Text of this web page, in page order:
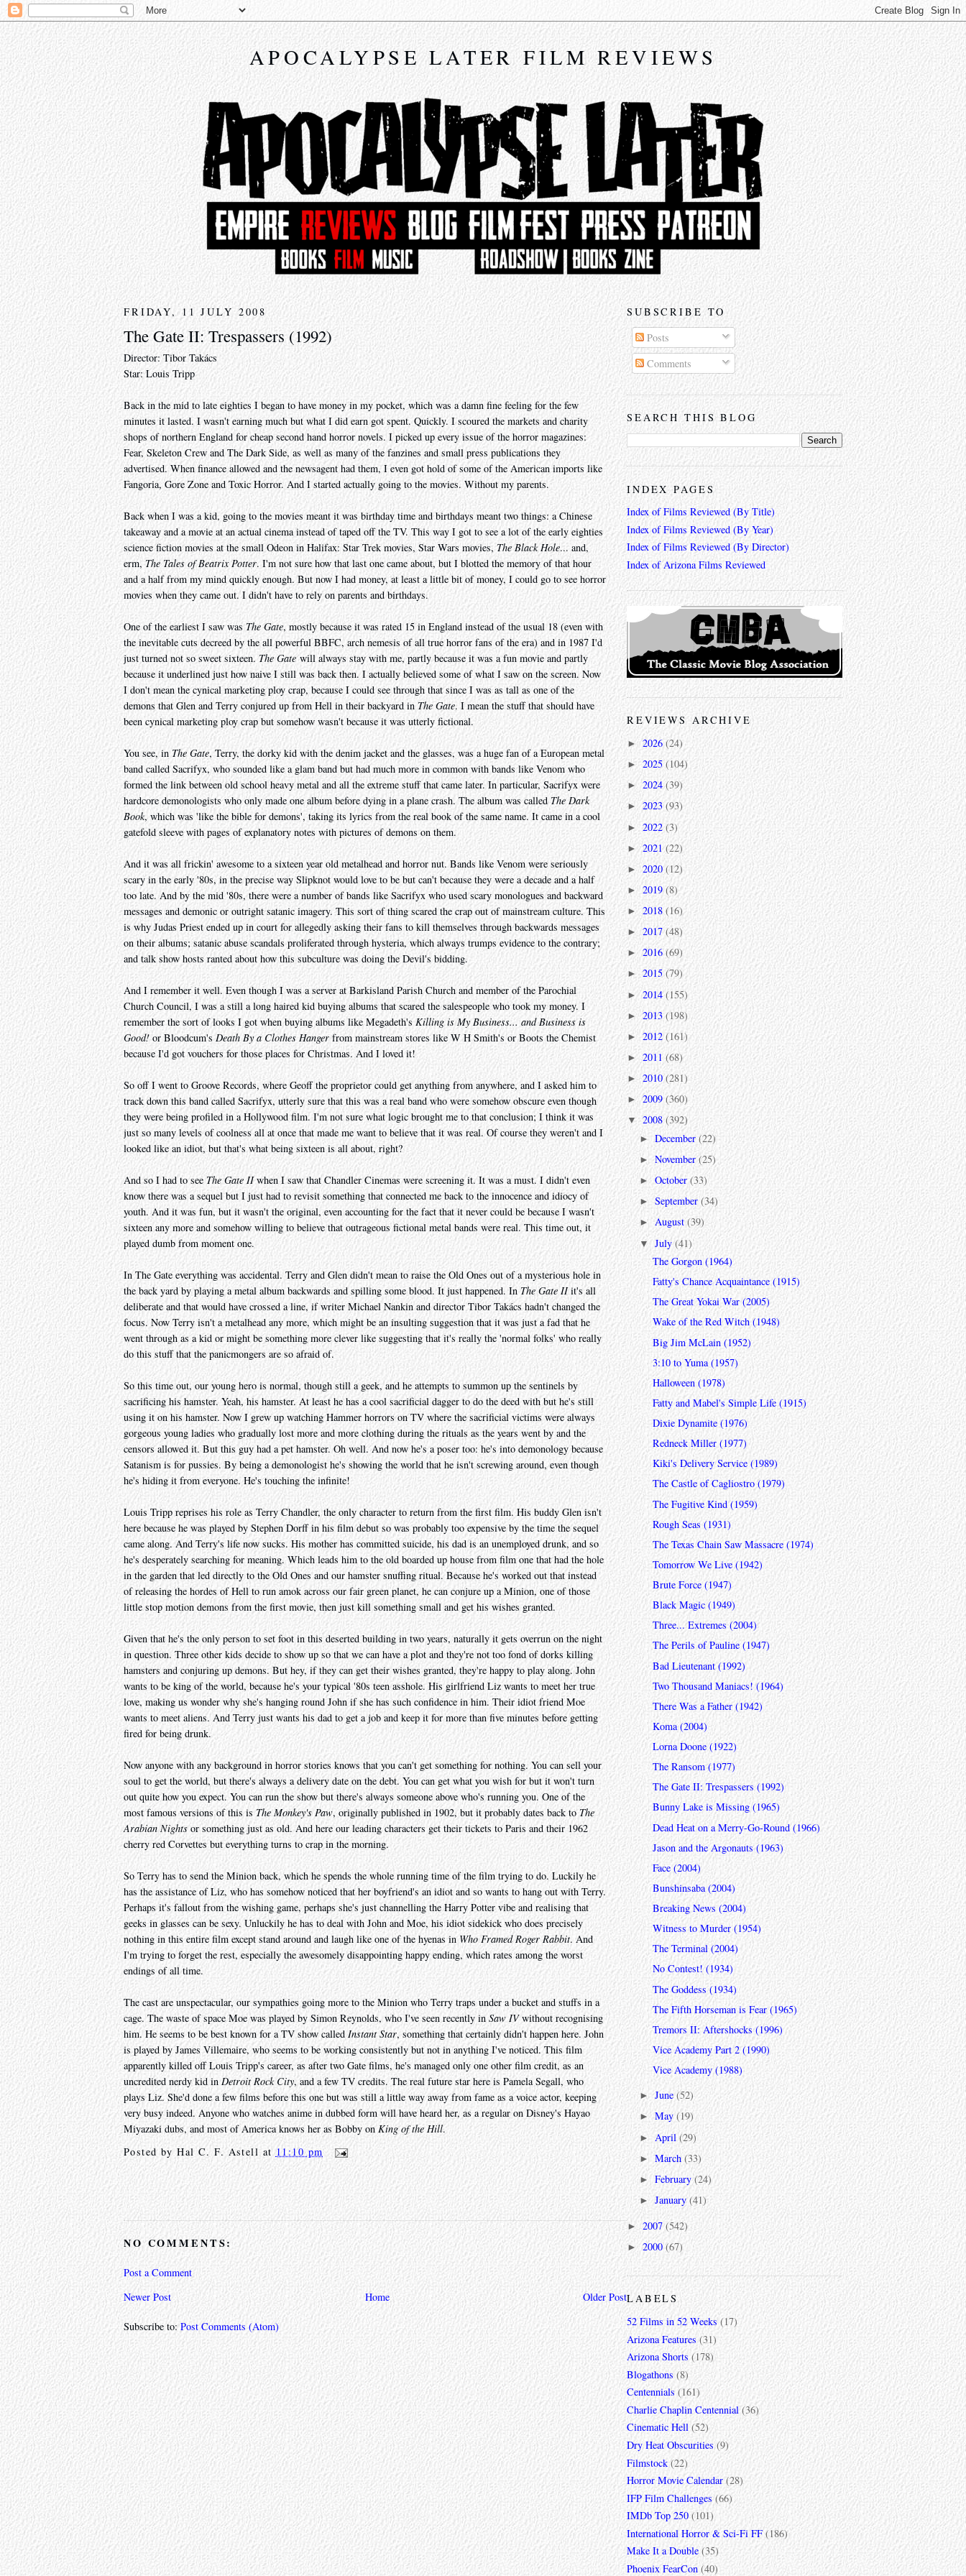
APOCALYPSE LATER FILM REVIEWS
FRIDAY, 11 JULY 2008
The Gate II: Trespassers (1992)
Director: Tibor Takács
Star: Louis Tripp
Back in the mid to late eighties I began to have money in my pocket, which was a damn fine feeling for the few
minutes it lasted. I wasn't earning much but what I did earn got spent. Quickly. I scoured the markets and charity
shops of northern England for cheap second hand horror novels. I picked up every issue of the horror magazines:
Fear, Skeleton Crew and The Dark Side, as well as many of the fanzines and small press publications they
advertised. When finance allowed and the newsagent had them, I even got hold of some of the American imports like
Fangoria, Gore Zone and Toxic Horror. And I started actually going to the movies. Without my parents.
Back when I was a kid, going to the movies meant it was birthday time and birthdays meant two things: a Chinese
takeaway and a movie at an actual cinema instead of taped off the TV. This way I got to see a lot of the early eighties
science fiction movies at the small Odeon in Halifax: Star Trek movies, Star Wars movies,The Black Hole... and,
erm,The Tales of Beatrix Potter. I'm not sure how that last one came about, but I blotted the memory of that hour
and a half from my mind quickly enough. But now I had money, at least a little bit of money, I could go to see horror
movies when they came out. I didn't have to rely on parents and birthdays.
One of the earliest I saw was The Gate, mostly because it was rated 15 in England instead of the usual 18 (even with
the inevitable cuts decreed by the all powerful BBFC, arch nemesis of all true horror fans of the era) and in 1987 I'd
just turned not so sweet sixteen. The Gatewill always stay with me, partly because it was a fun movie and partly
because it underlined just how naive I still was back then. I actually believed some of what I saw on the screen. Now
I don't mean the cynical marketing ploy crap, because I could see through that since I was as tall as one of the
demons that Glen and Terry conjured up from Hell in their backyard in The Gate. I mean the stuff that should have
been cynical marketing ploy crap but somehow wasn't because it was utterly fictional.
You see, in The Gate, Terry, the dorky kid with the denim jacket and the glasses, was a huge fan of a European metal
band called Sacrifyx, who sounded like a glam band but had much more in common with bands like Venom who
formed the link between old school heavy metal and all the extreme stuff that came later. In particular, Sacrifyx were
hardcore demonologists who only made one album before dying in a plane crash. The album was calledThe Dark
Book, which was 'like the bible for demons', taking its lyrics from the real book of the same name. It came in a cool
gatefold sleeve with pages of explanatory notes with pictures of demons on them.
And it was all frickin' awesome to a sixteen year old metalhead and horror nut. Bands like Venom were seriously
scary in the early '80s, in the precise way Slipknot would love to be but can't because they were a decade and a half
too late. And by the mid '80s, there were a number of bands like Sacrifyx who used scary monologues and backward
messages and demonic or outright satanic imagery. This sort of thing scared the crap out of mainstream culture. This
is why Judas Priest ended up in court for allegedly asking their fans to kill themselves through backwards messages
on their albums; satanic abuse scandals proliferated through hysteria, which always trumps evidence to the contrary;
and talk show hosts ranted about how this subculture was doing the Devil's bidding.
And I remember it well. Even though I was a server at Barkisland Parish Church and member of the Parochial
Church Council, I was a still a long haired kid buying albums that scared the salespeople who took my money. I
remember the sort of looks I got when buying albums like Megadeth's Killing is My Business... and Business is
Good!or Bloodcum's Death By a Clothes Hanger from mainstream stores like W H Smith's or Boots the Chemist
because I'd got vouchers for those places for Christmas. And I loved it!
So off I went to Groove Records, where Geoff the proprietor could get anything from anywhere, and I asked him to
track down this band called Sacrifyx, utterly sure that this was a real band who were somehow obscure even though
they were being profiled in a Hollywood film. I'm not sure what logic brought me to that conclusion; I think it was
just so many levels of coolness all at once that made me want to believe that it was real. Of course they weren't and I
looked like an idiot, but that's what being sixteen is all about, right?
And so I had to see The Gate IIwhen I saw that Chandler Cinemas were screening it. It was a must. I didn't even
know there was a sequel but I just had to revisit something that connected me back to the innocence and idiocy of
youth. And it was fun, but it wasn't the original, even accounting for the fact that it never could be because I wasn't
sixteen any more and somehow willing to believe that outrageous fictional metal bands were real. This time out, it
played dumb from moment one.
In The Gate everything was accidental. Terry and Glen didn't mean to raise the Old Ones out of a mysterious hole in
the back yard by playing a metal album backwards and spilling some blood. It just happened. In The Gate IIit's all
deliberate and that would have crossed a line, if writer Michael Nankin and director Tibor Takács hadn't changed the
focus. Now Terry isn't a metalhead any more, which might be an insulting suggestion that it was just a fad that he
went through as a kid or might be something more clever like suggesting that it's really the 'normal folks' who really
do this stuff that the panicmongers are so afraid of.
So this time out, our young hero is normal, though still a geek, and he attempts to summon up the sentinels by
sacrificing his hamster. Yeah, his hamster. At least he has a cool sacrificial dagger to do the deed with but he's still
using it on his hamster. Now I grew up watching Hammer horrors on TV where the sacrificial victims were always
gorgeous young ladies who gradually lost more and more clothing during the rituals as the years went by and the
censors allowed it. But this guy had a pet hamster. Oh well. And now he's a poser too: he's into demonology because
Satanism is for pussies. By being a demonologist he's showing the world that he isn't screwing around, even though
he's hiding it from everyone. He's touching the infinite!
Louis Tripp reprises his role as Terry Chandler, the only character to return from the first film. His buddy Glen isn't
here because he was played by Stephen Dorff in his film debut so was probably too expensive by the time the sequel
came along. And Terry's life now sucks. His mother has committed suicide, his dad is an unemployed drunk, and so
he's desperately searching for meaning. Which leads him to the old boarded up house from film one that had the hole
in the garden that led directly to the Old Ones and our hamster snuffing ritual. Because he's worked out that instead
of releasing the hordes of Hell to run amok across our fair green planet, he can conjure up a Minion, one of those
little stop motion demons from the first movie, then just kill something small and get his wishes granted.
Given that he's the only person to set foot in this deserted building in two years, naturally it gets overrun on the night
in question. Three other kids decide to show up so that we can have a plot and they're not too fond of dorks killing
hamsters and conjuring up demons. But hey, if they can get their wishes granted, they're happy to play along. John
wants to be king of the world, because he's your typical '80s teen asshole. His girlfriend Liz wants to meet her true
love, making us wonder why she's hanging round John if she has such confidence in him. Their idiot friend Moe
wants to meet aliens. And Terry just wants his dad to get a job and keep it for more than five minutes before getting
fired for being drunk.
Now anyone with any background in horror stories knows that you can't get something for nothing. You can sell your
soul to get the world, but there's always a delivery date on the debt. You can get what you wish for but it won't turn
out quite how you expect. You can run the show but there's always someone above who's running you. One of the
most famous versions of this is The Monkey's Paw, originally published in 1902, but it probably dates back to The
Arabian Nightsor something just as old. And here our leading characters get their tickets to Paris and their 1962
cherry red Corvettes but everything turns to crap in the morning.
So Terry has to send the Minion back, which he spends the whole running time of the film trying to do. Luckily he
has the assistance of Liz, who has somehow noticed that her boyfriend's an idiot and so wants to hang out with Terry.
Perhaps it's fallout from the wishing game, perhaps she's just channelling the Harry Potter vibe and realising that
geeks in glasses can be sexy. Unluckily he has to deal with John and Moe, his idiot sidekick who does precisely
nothing in this entire film except stand around and laugh like one of the hyenas in Who Framed Roger Rabbit. And
I'm trying to forget the rest, especially the awesomely disappointing happy ending, which rates among the worst
endings of all time.
The cast are unspectacular, our sympathies going more to the Minion who Terry traps under a bucket and stuffs in a
cage. The waste of space Moe was played by Simon Reynolds, who I've seen recently in Saw IVwithout recognising
him. He seems to be best known for a TV show called Instant Star, something that certainly didn't happen here. John
is played by James Villemaire, who seems to be working consistently but not in anything I've noticed. This film
apparently killed off Louis Tripp's career, as after two Gate films, he's managed only one other film credit, as an
uncredited nerdy kid in Detroit Rock City, and a few TV credits. The real future star here is Pamela Segall, who
plays Liz. She'd done a few films before this one but was still a little way away from fame as a voice actor, keeping
very busy indeed. Anyone who watches anime in dubbed form will have heard her, as a regular on Disney's Hayao
Miyazaki dubs, and most of America knows her as Bobby on King of the Hill.
Posted byHal C. F. Astell at 11:10 pm
NO COMMENTS:
Post a Comment
Newer Post
Older Post
Home
Subscribe to:Post Comments (Atom)
SUBSCRIBE TO
Posts
Comments
SEARCH THIS BLOG
INDEX PAGES
Index of Films Reviewed (By Title)
Index of Films Reviewed (By Year)
Index of Films Reviewed (By Director)
Index of Arizona Films Reviewed
REVIEWS ARCHIVE
► 2026 (24)
► 2025 (104)
► 2024(39)
► 2023(93)
► 2022 (3)
►2021(22)
► 2020(12)
► 2019 (8)
► 2018 (16)
► 2017(48)
►2016 (69)
► 2015 (79)
►2014(155)
► 2013(198)
► 2012 (161)
► 2011 (68)
► 2010(281)
► 2009 (360)
▼ 2008 (392)
►December(22)
►November(25)
►October(33)
►September(34)
►August(39)
▼July(41)
The Gorgon (1964)
Fatty's Chance Acquaintance (1915)
The Great Yokai War (2005)
Wake of the Red Witch (1948)
Big Jim McLain (1952)
3:10 to Yuma (1957)
Halloween (1978)
Fatty and Mabel's Simple Life (1915)
Dixie Dynamite (1976)
Redneck Miller (1977)
Kiki's Delivery Service (1989)
The Castle of Cagliostro (1979)
The Fugitive Kind (1959)
Rough Seas (1931)
The Texas Chain Saw Massacre (1974)
Tomorrow We Live (1942)
Brute Force (1947)
Black Magic (1949)
Three... Extremes (2004)
The Perils of Pauline (1947)
Bad Lieutenant (1992)
Two Thousand Maniacs! (1964)
There Was a Father (1942)
Koma (2004)
Lorna Doone (1922)
The Ransom (1977)
The Gate II: Trespassers (1992)
Bunny Lake is Missing (1965)
Dead Heat on a Merry-Go-Round (1966)
Jason and the Argonauts (1963)
Face (2004)
Bunshinsaba (2004)
Breaking News (2004)
Witness to Murder (1954)
The Terminal (2004)
No Contest! (1934)
The Goddess (1934)
The Fifth Horseman is Fear (1965)
Tremors II: Aftershocks (1996)
Vice Academy Part 2 (1990)
Vice Academy (1988)
►June(52)
►May(19)
► April(29)
►March(33)
►February(24)
►January(41)
► 2007(542)
►2000(67)
LABELS
52 Films in 52 Weeks (17)
Arizona Features (31)
Arizona Shorts (178)
Blogathons (8)
Centennials (161)
Charlie Chaplin Centennial (36)
Cinematic Hell (52)
Dry Heat Obscurities (9)
Filmstock (22)
Horror Movie Calendar (28)
IFP Film Challenges (66)
IMDb Top 250 (101)
International Horror & Sci-Fi FF (186)
Make It a Double (35)
Phoenix FearCon (40)